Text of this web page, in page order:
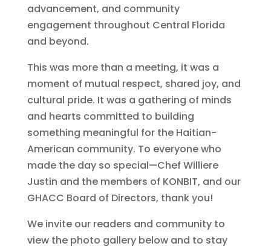
advancement, and community
engagement throughout Central Florida
and beyond.
This was more than a meeting, it was a
moment of mutual respect, shared joy, and
cultural pride. It was a gathering of minds
and hearts committed to building
something meaningful for the Haitian-
American community. To everyone who
made the day so special—Chef Williere
Justin and the members of KONBIT, and our
GHACC Board of Directors, thank you!
We invite our readers and community to
view the photo gallery below and to stay